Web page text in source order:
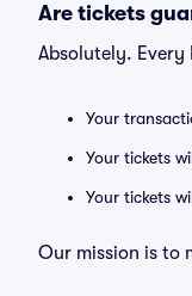
Are tickets
Absolutely. Every
Your
Your tickets
Your tickets
Our mission is to